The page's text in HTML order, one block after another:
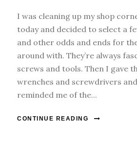
I was cleaning up my shop
today and decided to select a
and other odds and ends for
around with. They’re always
screws and tools. Then I gave
wrenches and screwdrivers
reminded me of the...
CONTINUE READING